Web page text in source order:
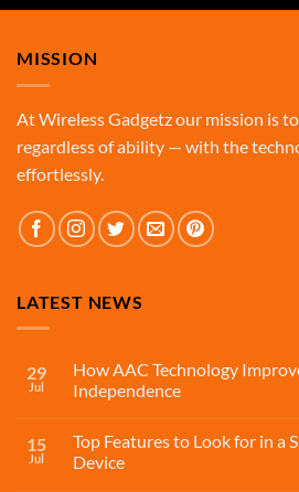
MISSION
At Wireless Gadgetz our mission is
regardless of ability — with the
effortlessly.
LATEST NEWS
29
Jul
How AAC Technology
Independence
15
Jul
Top Features to Look for in a
Device